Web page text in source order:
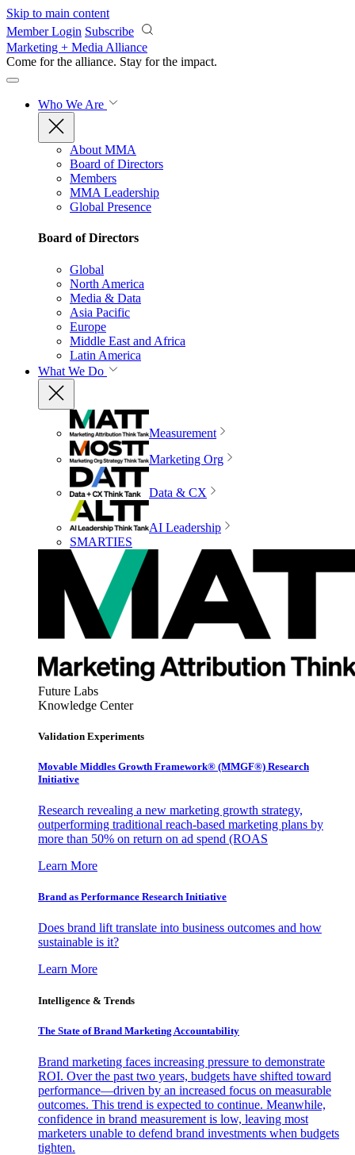
Skip to main content
Member Login Subscribe
Marketing + Media Alliance
Come for the alliance. Stay for the impact.
Who We Are
About MMA
Board of Directors
Members
MMA Leadership
Global Presence
Board of Directors
Global
North America
Media & Data
Asia Pacific
Europe
Middle East and Africa
Latin America
What We Do
Measurement
Marketing Org
Data & CX
AI Leadership
SMARTIES
Future Labs
Knowledge Center
Validation Experiments
Movable Middles Growth Framework® (MMGF®) Research
Initiative
Research revealing a new marketing growth strategy,
outperforming traditional reach-based marketing plans by
more than 50% on return on ad spend (ROAS
Learn More
Brand as Performance Research Initiative
Does brand lift translate into business outcomes and how
sustainable is it?
Learn More
Intelligence & Trends
The State of Brand Marketing Accountability
Brand marketing faces increasing pressure to demonstrate
ROI. Over the past two years, budgets have shifted toward
performance—driven by an increased focus on measurable
outcomes. This trend is expected to continue. Meanwhile,
confidence in brand measurement is low, leaving most
marketers unable to defend brand investments when budgets
tighten.